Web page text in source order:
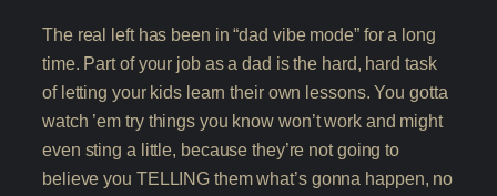
The real left has been in “dad vibe mode” for a long
time. Part of your job as a dad is the hard, hard task
of letting your kids learn their own lessons. You gotta
watch ’em try things you know won’t work and might
even sting a little, because they’re not going to
believe you TELLING them what’s gonna happen, no